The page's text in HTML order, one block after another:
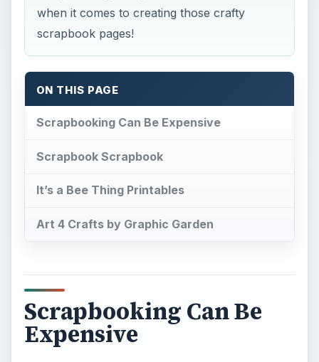
when it comes to creating those crafty
scrapbook pages!
ON THIS PAGE
Scrapbooking Can Be Expensive
Scrapbook Scrapbook
It’s a Bee Thing Printables
Art 4 Crafts by Graphic Garden
Scrapbooking Can Be
Expensive